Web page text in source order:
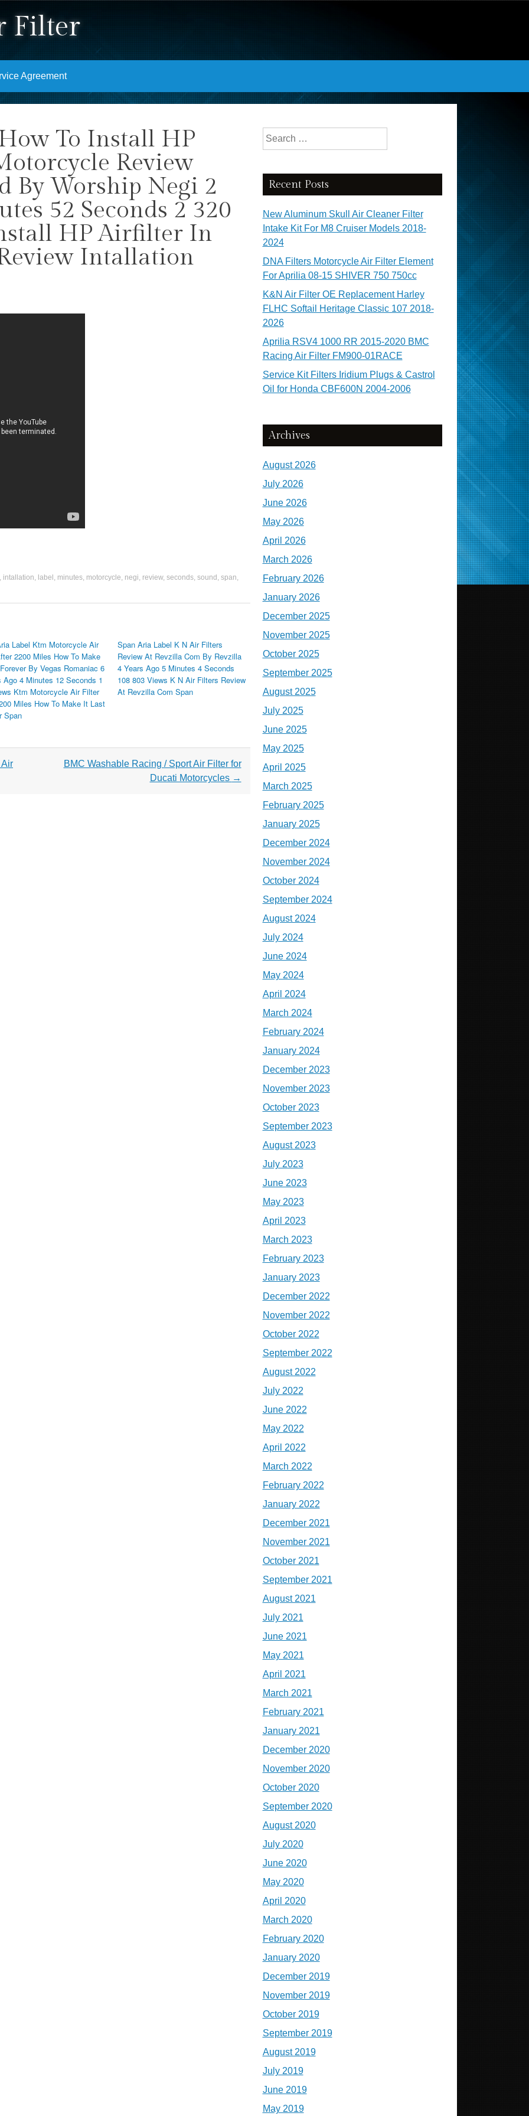
Filter
Agreement
To Install HP
Review
By Worship Negi 2
52 Seconds 2 320
HP Airfilter In
Intallation
, intallation, label , minutes, motorcycle, negi, review, seconds, sound , span,
Label Ktm Motorcycle Air
2200 Miles How To Make
By Vegas Romaniac 6
Ago 4 Minutes 12 Seconds 1
Ktm Motorcycle Air Filter
Miles How To Make It Last
Span
Span Aria Label K N Air Filters
Review At Revzilla Com By Revzilla
4 Years Ago 5 Minutes 4 Seconds
108 803 Views K N Air Filters Review
At Revzilla Com Span
BMC Washable Racing / Sport Air Filter for
Ducati Motorcycles →
Search for:
Recent Posts
New Aluminum Skull Air Cleaner Filter
Intake Kit For M8 Cruiser Models 2018-
2024
DNA Filters Motorcycle Air Filter Element
For Aprilia 08-15 SHIVER 750 750cc
K&N Air Filter OE Replacement Harley
FLHC Softail Heritage Classic 107 2018-
2026
Aprilia RSV4 1000 RR 2015-2020 BMC
Racing Air Filter FM900-01RACE
Service Kit Filters Iridium Plugs & Castrol
Oil for Honda CBF600N 2004-2006
Archives
August 2026
July 2026
June 2026
May 2026
April 2026
March 2026
February 2026
January 2026
December 2025
November 2025
October 2025
September 2025
August 2025
July 2025
June 2025
May 2025
April 2025
March 2025
February 2025
January 2025
December 2024
November 2024
October 2024
September 2024
August 2024
July 2024
June 2024
May 2024
April 2024
March 2024
February 2024
January 2024
December 2023
November 2023
October 2023
September 2023
August 2023
July 2023
June 2023
May 2023
April 2023
March 2023
February 2023
January 2023
December 2022
November 2022
October 2022
September 2022
August 2022
July 2022
June 2022
May 2022
April 2022
March 2022
February 2022
January 2022
December 2021
November 2021
October 2021
September 2021
August 2021
July 2021
June 2021
May 2021
April 2021
March 2021
February 2021
January 2021
December 2020
November 2020
October 2020
September 2020
August 2020
July 2020
June 2020
May 2020
April 2020
March 2020
February 2020
January 2020
December 2019
November 2019
October 2019
September 2019
August 2019
July 2019
June 2019
May 2019